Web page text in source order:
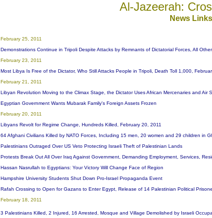
Al-Jazeerah:
News
February 25, 2011
Demonstrations Continue in Tripoli Despite Attacks by Remnants of Dictatorial Forces, All
February 23, 2011
Most Libya Is Free of the Dictator, Who Still Attacks People in Tripoli, Death Toll 1,000,
February 21, 2011
Libyan Revolution Moving to the Climax Stage, the Dictator Uses African Mercenaries and Air
Egyptian Government Wants Mubarak Family's Foreign Assets Frozen
February 20, 2011
Libyans Revolt for Regime Change, Hundreds Killed, February 20, 2011
64 Afghani Civilians Killed by NATO Forces, Including 15 men, 20 women and 29 children in
Palestinians Outraged Over US Veto Protecting Israeli Theft of Palestinian Lands
Protests Break Out All Over Iraq Against Government, Demanding Employment, Services,
Hassan Nasrullah to Egyptians: Your Victory Will Change Face of Region
Hampshire University Students Shut Down Pro-Israel Propaganda Event
Rafah Crossing to Open for Gazans to Enter Egypt, Release of 14 Palestinian Political
February 18, 2011
3 Palestinians Killed, 2 Injured, 16 Arrested, Mosque and Village Demolished by Israeli